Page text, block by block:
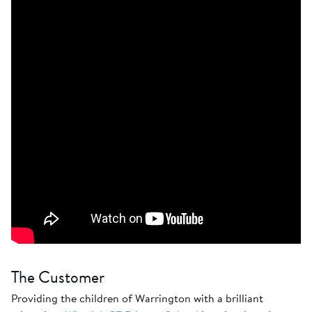
The Customer
Providing the children of Warrington with a brilliant